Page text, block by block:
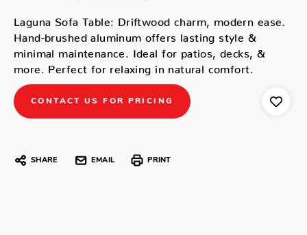
Laguna Sofa Table: Driftwood charm, modern ease.
Hand-brushed aluminum offers lasting style &
minimal maintenance. Ideal for patios, decks, &
more. Perfect for relaxing in natural comfort.
CONTACT US FOR PRICING
SHARE EMAIL PRINT